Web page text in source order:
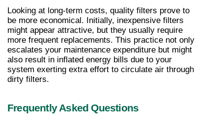
Looking at long-term costs, quality filters prove to
be more economical. Initially, inexpensive filters
might appear attractive, but they usually require
more frequent replacements. This practice not only
escalates your maintenance expenditure but might
also result in inflated energy bills due to your
system exerting extra effort to circulate air through
dirty filters.
Frequently Asked Questions